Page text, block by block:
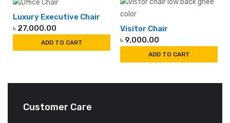
Luxury Executive Chair
৳ 27,000.00
ADD TO CART
Visitor Chair
৳ 9,000.00
ADD TO CART
Customer Care